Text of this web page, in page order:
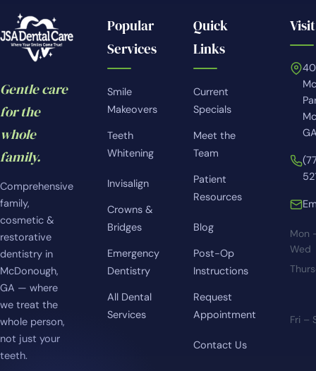
Gentle care
for the
whole
family.
Comprehensive
family,
cosmetic &
restorative
dentistry in
McDonough,
GA — where
we treat the
whole person,
not just your
teeth.
Popular
Services
Smile
Makeovers
Teeth
Whitening
Invisalign
Crowns &
Bridges
Emergency
Dentistry
All Dental
Services
Quick
Links
Current
Specials
Meet the
Team
Patient
Resources
Blog
Post-Op
Instructions
Request
Appointment
Contact Us
Mon
Wed
Fri –